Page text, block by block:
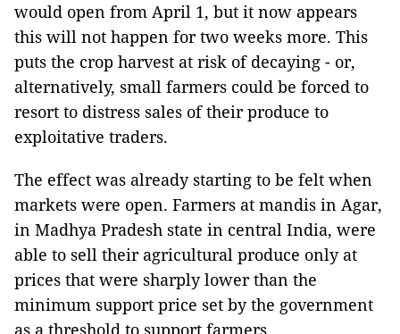
would open from April 1, but it now appears
this will not happen for two weeks more. This
puts the crop harvest at risk of decaying - or,
alternatively, small farmers could be forced to
resort to distress sales of their produce to
exploitative traders.
The effect was already starting to be felt when
markets were open. Farmers at mandis in Agar,
in Madhya Pradesh state in central India, were
able to sell their agricultural produce only at
prices that were sharply lower than the
minimum support price set by the government
as a threshold to support farmers.